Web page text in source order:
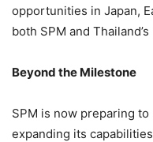
opportunities in Japan,
both SPM and
Beyond the Milestone
SPM is now preparing
expanding its